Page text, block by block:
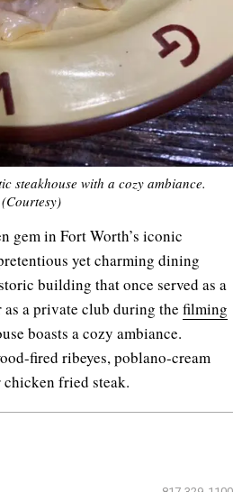
steakhouse with a cozy ambiance.
(Courtesy)
gem in Fort Worth’s iconic
yet charming dining
building that once served as a
a private club during the filming
boasts a cozy ambiance.
fired ribeyes, poblano-cream
fried steak.